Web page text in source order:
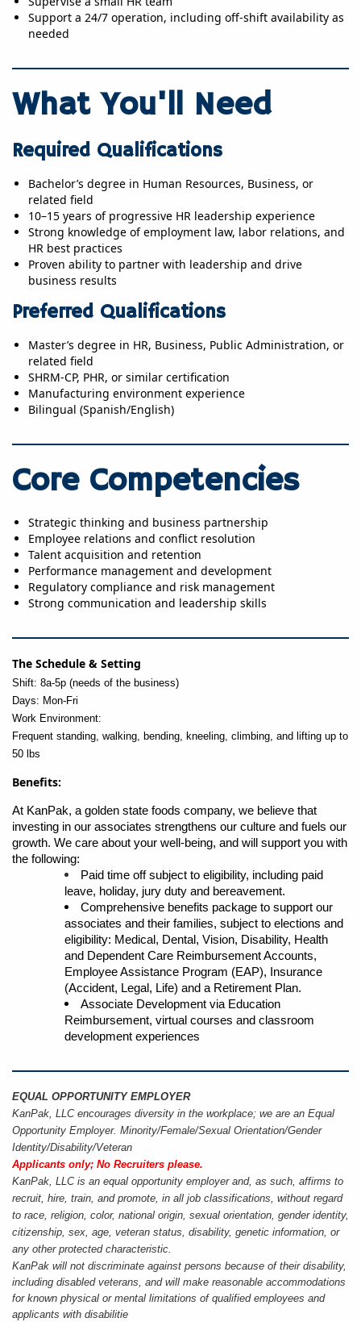
Support a 24/7 operation, including off-shift availability as
needed
What You'll Need
Required Qualifications
Bachelor’s degree in Human Resources, Business, or
related field
10–15 years of progressive HR leadership experience
Strong knowledge of employment law, labor relations, and
HR best practices
Proven ability to partner with leadership and drive
business results
Preferred Qualifications
Master’s degree in HR, Business, Public Administration, or
related field
SHRM-CP, PHR, or similar certification
Manufacturing environment experience
Bilingual (Spanish/English)
Core Competencies
Strategic thinking and business partnership
Employee relations and conflict resolution
Talent acquisition and retention
Performance management and development
Regulatory compliance and risk management
Strong communication and leadership skills
The Schedule & Setting
Shift: 8a-5p (needs of the business)
Days: Mon-Fri
Work Environment:
Frequent standing, walking, bending, kneeling, climbing, and lifting up to
50 lbs
Benefits:
At KanPak, a golden state foods company, we believe that
investing in our associates strengthens our culture and fuels our
growth. We care about your well-being, and will support you with
the following:
Paid time off subject to eligibility, including paid
leave, holiday, jury duty and bereavement.
Comprehensive benefits package to support our
associates and their families, subject to elections and
eligibility: Medical, Dental, Vision, Disability, Health
and Dependent Care Reimbursement Accounts,
Employee Assistance Program (EAP), Insurance
(Accident, Legal, Life) and a Retirement Plan.
Associate Development via Education
Reimbursement, virtual courses and classroom
development experiences
EQUAL OPPORTUNITY EMPLOYER
KanPak, LLC encourages diversity in the workplace; we are an Equal
Opportunity Employer. Minority/Female/Sexual Orientation/Gender
Identity/Disability/Veteran
Applicants only; No Recruiters please.
KanPak, LLC is an equal opportunity employer and, as such, affirms to
recruit, hire, train, and promote, in all job classifications, without regard
to race, religion, color, national origin, sexual orientation, gender identity,
citizenship, sex, age, veteran status, disability, genetic information, or
any other protected characteristic.
KanPak will not discriminate against persons because of their disability,
including disabled veterans, and will make reasonable accommodations
for known physical or mental limitations of qualified employees and
applicants with disabilitie